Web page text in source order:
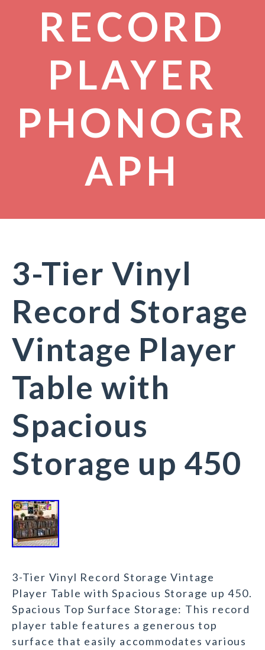
RECORD
PLAYER
PHONOGR
APH
3-Tier Vinyl
Record Storage
Vintage Player
Table with
Spacious
Storage up 450
3-Tier Vinyl Record Storage Vintage
Player Table with Spacious Storage up 450.
Spacious Top Surface Storage: This record
player table features a generous top
surface that easily accommodates various